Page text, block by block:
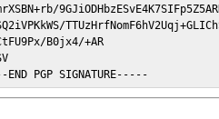
B0jx4/+AR
PGP SIGNATURE-----